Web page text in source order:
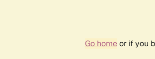
Go homeor if you